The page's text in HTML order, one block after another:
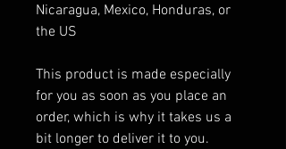
Nicaragua, Mexico, Honduras, or
the US
This product is made especially
for you as soon as you place an
order, which is why it takes us a
bit longer to deliver it to you.